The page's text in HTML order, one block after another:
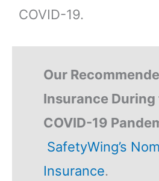
COVID-19.
Our
Insurance During
COVID-19
SafetyWing’s
Insurance.